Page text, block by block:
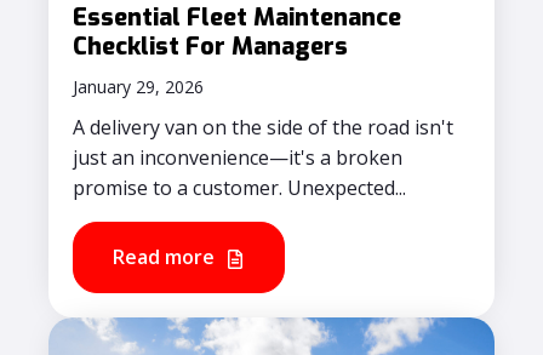
Essential Fleet Maintenance
Checklist For Managers
January 29, 2026
A delivery van on the side of the road isn't
just an inconvenience—it's a broken
promise to a customer. Unexpected...
Read more